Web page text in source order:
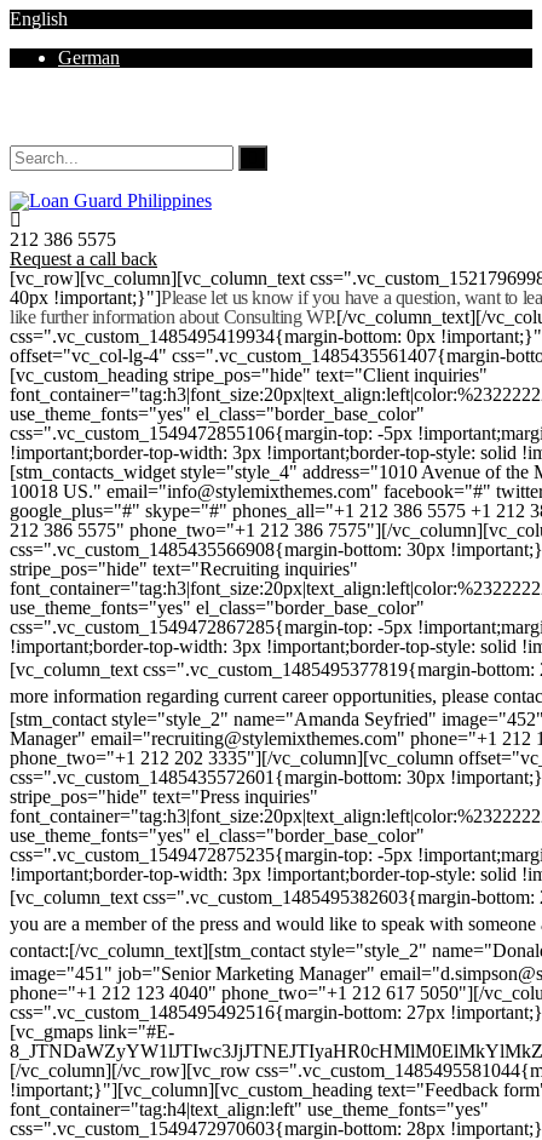
English
German
212 386 5575
Request a call back
[vc_row][vc_column][vc_column_text
40px !important;}"]Please let us know if you have a question, want to
like further information about Consulting WP.[/vc_column_text][/
css=".vc_custom_1485495419934{margin-bottom: 0px
offset="vc_col-lg-4" css=".vc_custom_1485435561407{margin-
[vc_custom_heading stripe_pos="hide" text="Client inquiries"
use_theme_fonts="yes" el_class="border_base_color"
css=".vc_custom_1549472855106{margin-top: -5px
!important;border-top-width: 3px !important;border-top-style: solid
[stm_contacts_widget style="style_4" address="1010 Avenue of
10018 US." email="info@stylemixthemes.com" facebook="#"
google_plus="#" skype="#" phones_all="+1 212 386 5575 +1 212
212 386 5575" phone_two="+1 212 386 7575"][/
css=".vc_custom_1485435566908{margin-bottom: 30px
stripe_pos="hide" text="Recruiting inquiries"
use_theme_fonts="yes" el_class="border_base_color"
css=".vc_custom_1549472867285{margin-top: -5px
!important;border-top-width: 3px !important;border-top-style: solid
[vc_column_text css=".vc_custom_1485495377819{margin-
more information regarding current career opportunities, please
[stm_contact style="style_2" name="Amanda Seyfried"
Manager" email="recruiting@stylemixthemes.com" phone="+1 212
phone_two="+1 212 202 3335"][/vc_column][vc_column
css=".vc_custom_1485435572601{margin-bottom: 30px
stripe_pos="hide" text="Press inquiries"
use_theme_fonts="yes" el_class="border_base_color"
css=".vc_custom_1549472875235{margin-top: -5px
!important;border-top-width: 3px !important;border-top-style: solid
[vc_column_text css=".vc_custom_1485495382603{margin-
you are a member of the press and would like to speak with someone
contact:[/vc_column_text][stm_contact style="style_2"
image="451" job="Senior Marketing Manager"
phone="+1 212 123 4040" phone_two="+1 212 617 5050"][/
css=".vc_custom_1485495492516{margin-bottom: 27px
[vc_gmaps link="#E-
[/vc_column][/vc_row][vc_row
!important;}"][vc_column][vc_custom_heading text="Feedback
font_container="tag:h4|text_align:left" use_theme_fonts="yes"
css=".vc_custom_1549472970603{margin-bottom: 28px